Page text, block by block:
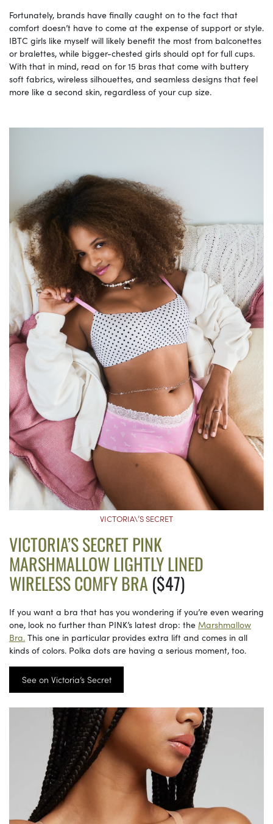
Fortunately, brands have finally caught on to the fact that
comfort doesn’t have to come at the expense of support or style.
IBTC girls like myself will likely benefit the most from balconettes
or bralettes, while bigger-chested girls should opt for full cups.
With that in mind, read on for 15 bras that come with buttery
soft fabrics, wireless silhouettes, and seamless designs that feel
more like a second skin, regardless of your cup size.
VICTORIA\’S SECRET
VICTORIA’S SECRET PINK
MARSHMALLOW LIGHTLY LINED
WIRELESS COMFY BRA ($47)
If you want a bra that has you wondering if you’re even wearing
one, look no further than PINK’s latest drop: the Marshmallow
Bra. This one in particular provides extra lift and comes in all
kinds of colors. Polka dots are having a serious moment, too.
See on Victoria’s Secret